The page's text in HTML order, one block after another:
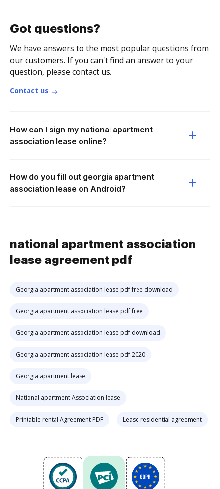
Got questions?
We have answers to the most popular questions from
our customers. If you can't find an answer to your
question, please contact us.
Contact us
How can I sign my national apartment
association lease online?
How do you fill out georgia apartment
association lease on Android?
national apartment association
lease agreement pdf
Georgia apartment association lease pdf free download
Georgia apartment association lease pdf free
Georgia apartment association lease pdf download
Georgia apartment association lease pdf 2020
Georgia apartment lease
National apartment Association lease
Printable rental Agreement PDF Lease residential agreement